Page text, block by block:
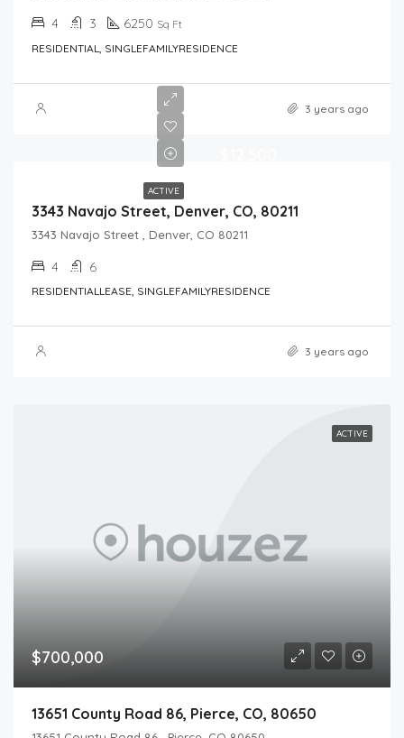
4 3 6250 Sq Ft
RESIDENTIAL, SINGLEFAMILYRESIDENCE
3 years ago
ACTIVE
3343 Navajo Street, Denver, CO, 80211
3343 Navajo Street , Denver, CO 80211
4 6
RESIDENTIALLEASE, SINGLEFAMILYRESIDENCE
3 years ago
ACTIVE
$700,000
13651 County Road 86, Pierce, CO, 80650